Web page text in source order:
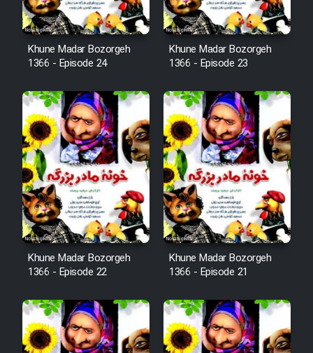
Film Behtarin Tabestan Man
Film Mard Aftabi
Film Salam be Entezar
Film Tejarat
Film Entehaye Ghodrat
Cartoon Robin Hood - Dooble
Farsi (Ghabl Az Enghelab)
Serial Ayeneh 1364
Khune Madar Bozorgeh
1366 - Episode 24
Khune Madar Bozorgeh
1366 - Episode 23
Khune Madar Bozorgeh
1366 - Episode 22
Khune Madar Bozorgeh
1366 - Episode 21